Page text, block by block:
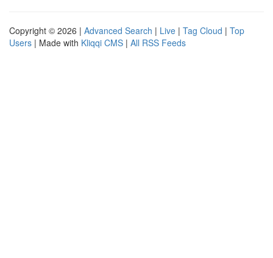
Copyright © 2026 | Advanced Search | Live | Tag Cloud | Top
Users | Made with Kliqqi CMS | All RSS Feeds